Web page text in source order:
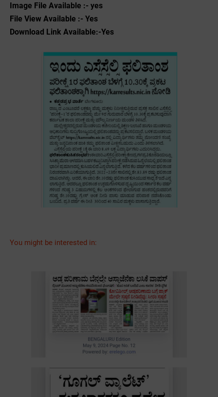
Image File Available :- yes
File View Available :- Yes
Download Link Available:-Yes
You might be interested in: